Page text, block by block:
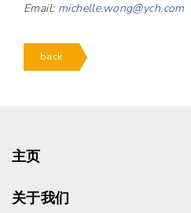
Email: michelle.wong@ych.com
back
主页
关于我们